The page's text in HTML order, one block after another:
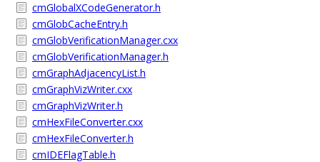
cmGlobalXCodeGenerator.h
cmGlobCacheEntry.h
cmGlobVerificationManager.cxx
cmGlobVerificationManager.h
cmGraphAdjacencyList.h
cmGraphVizWriter.cxx
cmGraphVizWriter.h
cmHexFileConverter.cxx
cmHexFileConverter.h
cmIDEFlagTable.h